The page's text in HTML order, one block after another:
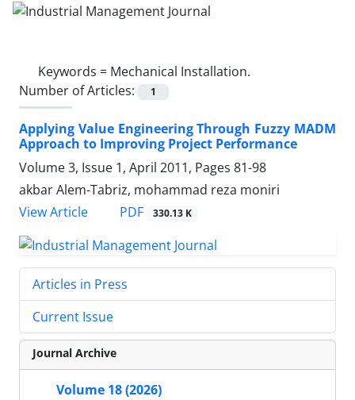
Keywords = Mechanical Installation.
Number of Articles:
1
Applying Value Engineering Through Fuzzy MADM
Approach to Improving Project Performance
Volume 3, Issue 1, April 2011, Pages 81-98
akbar Alem-Tabriz, mohammad reza moniri
View Article
PDF 330.13 K
Articles in Press
Current Issue
Journal Archive
Volume 18 (2026)